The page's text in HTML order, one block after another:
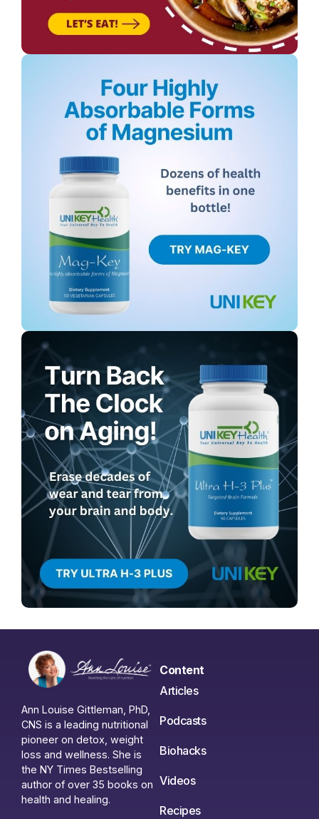
Ann Louise Gittleman, PhD,
CNS is a leading nutritional
pioneer on detox, weight
loss and wellness. She is
the NY Times Bestselling
author of over 35 books on
health and healing.
Content
Articles
Podcasts
Biohacks
Videos
Recipes